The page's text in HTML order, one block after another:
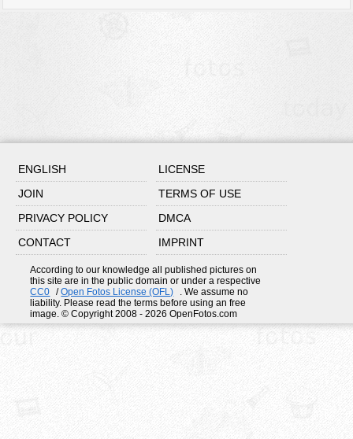
ENGLISH
LICENSE
JOIN
TERMS OF USE
PRIVACY POLICY
DMCA
CONTACT
IMPRINT
According to our knowledge all published pictures on
this site are in the public domain or under a respective
CC0
/Open Fotos License (OFL)
. We assume no
liability. Please read the terms before using an free
image. © Copyright 2008 - 2026 OpenFotos.com